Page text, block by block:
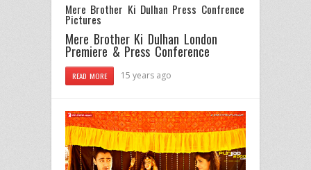
Mere Brother Ki Dulhan Press Confrence
Pictures
Mere Brother Ki Dulhan London
Premiere & Press Conference
READ MORE 15 years ago